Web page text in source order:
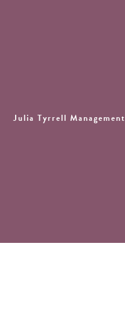
Julia Tyrrell Management